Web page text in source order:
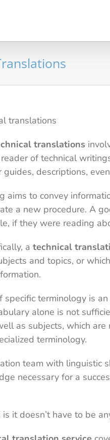
translations
of technical
descriptions,
aims to convey
a new procedure. A
if they were reading
a technical
and topics, or
specific terminology is
alone is not
as subjects, which
terminology.
team with linguistic
necessary for a
it doesn’t have to be